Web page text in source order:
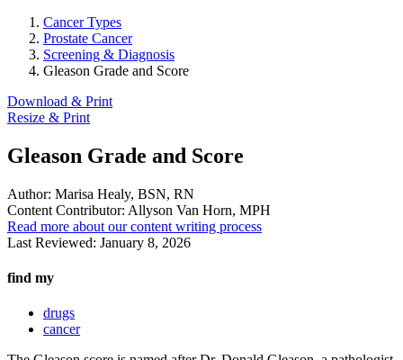
Cancer Types
Prostate Cancer
Screening & Diagnosis
Gleason Grade and Score
Download & Print
Resize & Print
Gleason Grade and Score
Author: Marisa Healy, BSN, RN
Content Contributor: Allyson Van Horn, MPH
Read more about our content writing process
Last Reviewed: January 8, 2026
find my
drugs
cancer